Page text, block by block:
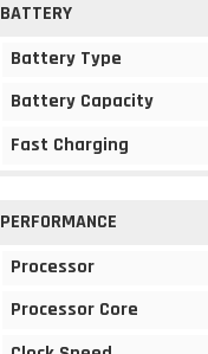
BATTERY
Battery Type
Battery Capacity
Fast Charging
PERFORMANCE
Processor
Processor Core